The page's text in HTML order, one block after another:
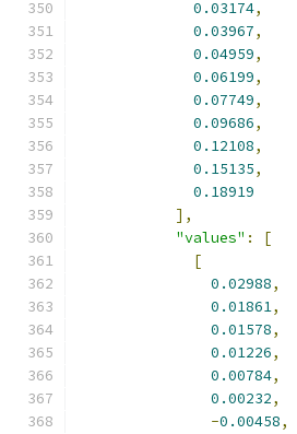
0.03174,
0.03967,
0.04959,
0.06199,
0.07749,
0.09686,
0.12108,
0.15135,
0.18919
],
"values" :
[
[
0.02988,
0.01861,
0.01578,
0.01226,
0.00784,
0.00232,
-0.00458,